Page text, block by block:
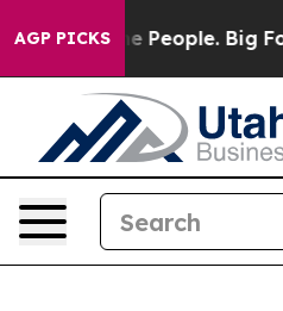
AGP PICKSBig Food’s 239